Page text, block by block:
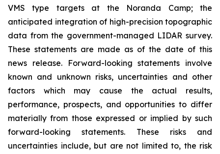
VMS type targets at the Noranda Camp; the
anticipated integration of high-precision topographic
data from the government-managed LIDAR survey.
These statements are made as of the date of this
news release. Forward-looking statements involve
known and unknown risks, uncertainties and other
factors which may cause the actual results,
performance, prospects, and opportunities to differ
materially from those expressed or implied by such
forward-looking statements. These risks and
uncertainties include, but are not limited to, the risk